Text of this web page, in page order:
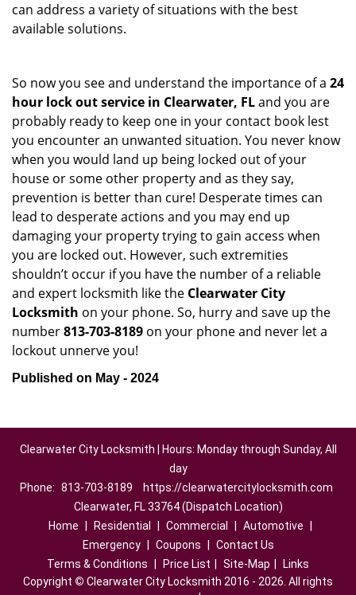
can address a variety of situations with the best
available solutions.
So now you see and understand the importance of a 24
hour lock out service in Clearwater, FLand you are
probably ready to keep one in your contact book lest
you encounter an unwanted situation. You never know
when you would land up being locked out of your
house or some other property and as they say,
prevention is better than cure! Desperate times can
lead to desperate actions and you may end up
damaging your property trying to gain access when
you are locked out. However, such extremities
shouldn’t occur if you have the number of a reliable
and expert locksmith like the Clearwater City
Locksmith on your phone. So, hurry and save up the
number813-703-8189 on your phone and never let a
lockout unnerve you!
Published on May - 2024
Clearwater City Locksmith | Hours: Monday through Sunday, All
day
Phone: 813-703-8189
https://clearwatercitylocksmith.com
Clearwater, FL 33764 (Dispatch Location)
Home
Residential Commercial Automotive
Emergency
Coupons
Contact Us
Terms & Conditions
Price List Site-Map
Links
Copyright © Clearwater City Locksmith 2016 - 2026. All rights